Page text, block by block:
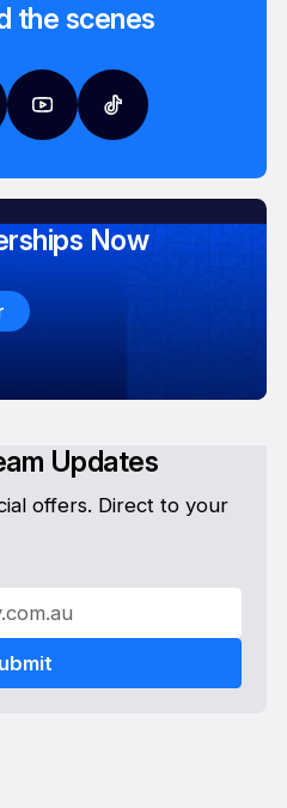
the scenes
Updates
offers. Direct to your
Now